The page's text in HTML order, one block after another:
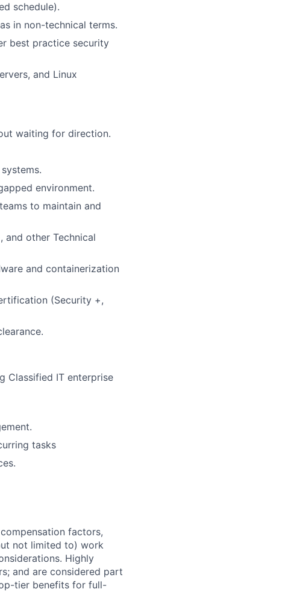
schedule).
in non-technical terms.
best practice security
and Linux
waiting for direction.
environment.
to maintain and
and other Technical
and containerization
(Security +,
Classified IT enterprise
tasks
factors,
not limited to) work
Highly
and are considered part
tier benefits for full-